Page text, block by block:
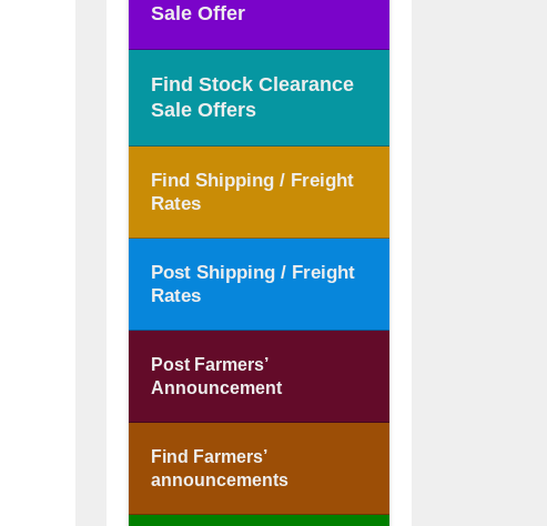
Sale Offer
Find Stock Clearance
Sale Offers
Find Shipping / Freight
Rates
Post Shipping / Freight
Rates
Post Farmers’
Announcement
Find Farmers’
announcements